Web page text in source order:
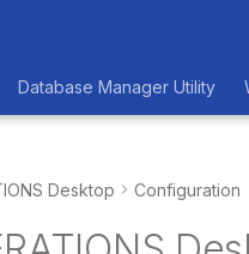
Database Manager Utility
Desktop Configuration